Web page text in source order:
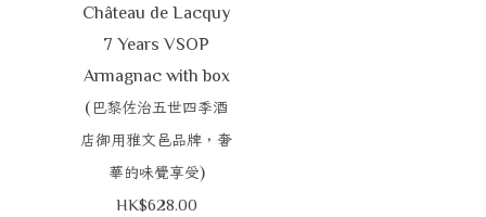
Château de Lacquy
7 Years VSOP
Armagnac with box
( 巴黎佐治五世四季酒
店御用雅文邑品牌，奢
華的味覺享受)
HK$628.00